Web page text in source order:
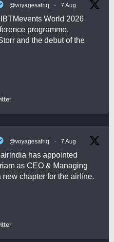
@voyagesafriq · 7 Aug
World 2026
programme,
and the debut of the
@voyagesafriq · 7 Aug
has appointed
as CEO & Managing
new chapter for the airline.